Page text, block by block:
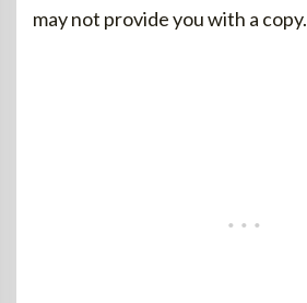
may not provide you with a copy.